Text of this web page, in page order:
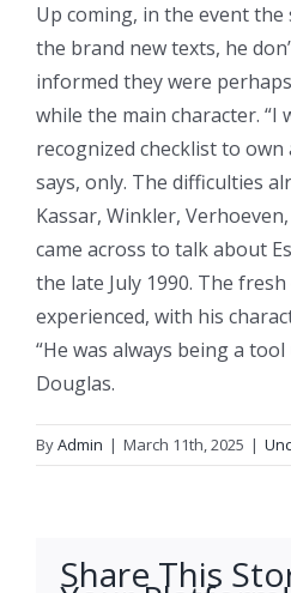
Up coming, in the event
the brand new texts, he
informed they were
while the main character. “I
recognized checklist to
says, only. The difficulties
Kassar, Winkler,
came across to talk about
the late July 1990. The
experienced, with his
“He was always being a
Douglas.
ByAdmin | March 11th, 2025 |
Share This